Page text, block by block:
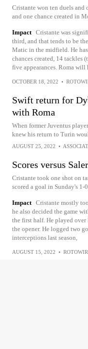
Cristante won ten duels and
and one chance created in
Impact Cristante was
third, and that tends to be
Matic in the midfield. He
chances created, 14 tackles
five appearances. Roma will
OCTOBER 18, 2022 •
Swift return for
with Roma
When former Juventus
knew his return to Turin
AUGUST 25, 2022 •
Scores versus
Cristante took one shot on
scored a goal in Sunday's 1-
Impact Cristante mostly
he also decided the game
the first half. He played
the opener. He logged two
interceptions last season,
AUGUST 15, 2022 •